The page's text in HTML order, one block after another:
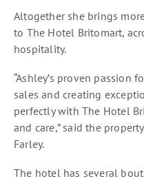
Altogether she brings
to The Hotel Britomart,
hospitality.
“Ashley’s proven
sales and creating
perfectly with The Hotel
and care,” said the
Farley.
The hotel has several